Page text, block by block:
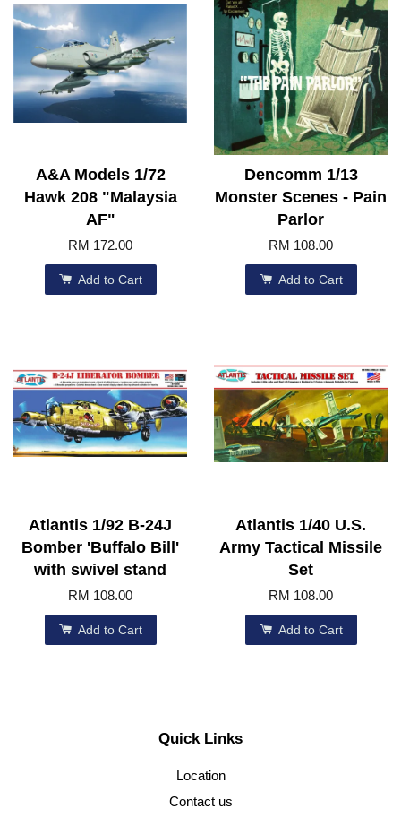
A&A Models 1/72
Hawk 208 "Malaysia
AF"
RM 172.00
Add to Cart
Dencomm 1/13
Monster Scenes - Pain
Parlor
RM 108.00
Add to Cart
Atlantis 1/92 B-24J
Bomber 'Buffalo Bill'
with swivel stand
RM 108.00
Add to Cart
Atlantis 1/40 U.S.
Army Tactical Missile
Set
RM 108.00
Add to Cart
Quick Links
Location
Contact us